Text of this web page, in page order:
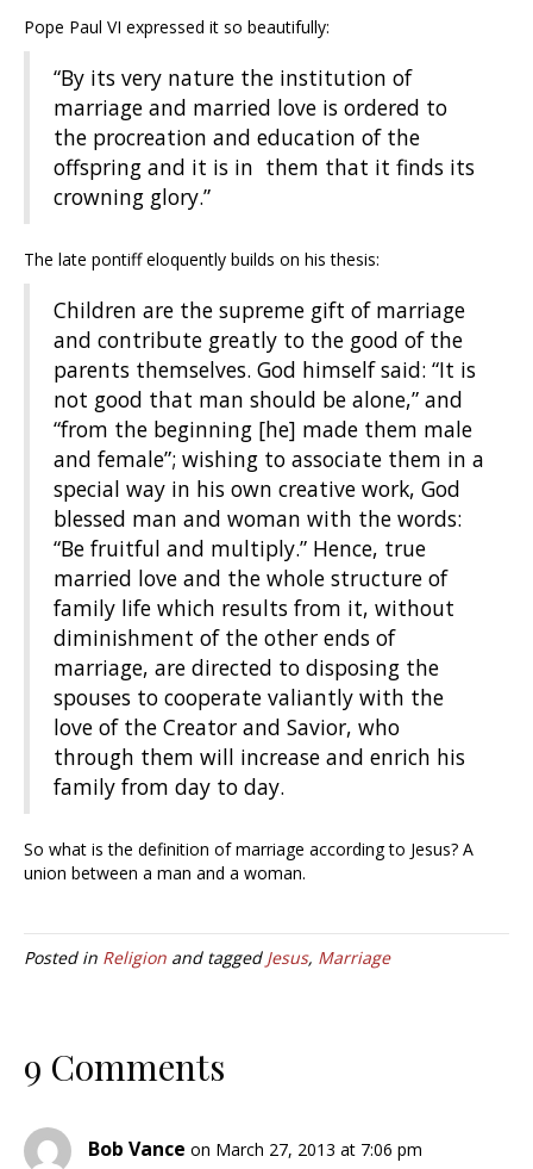
Pope Paul VI expressed it so beautifully:
“By its very nature the institution of
marriage and married love is ordered to
the procreation and education of the
offspring and it is in them that it finds its
crowning glory.”
The late pontiff eloquently builds on his thesis:
Children are the supreme gift of marriage
and contribute greatly to the good of the
parents themselves. God himself said: “It is
not good that man should be alone,” and
“from the beginning [he] made them male
and female”; wishing to associate them in a
special way in his own creative work, God
blessed man and woman with the words:
“Be fruitful and multiply.” Hence, true
married love and the whole structure of
family life which results from it, without
diminishment of the other ends of
marriage, are directed to disposing the
spouses to cooperate valiantly with the
love of the Creator and Savior, who
through them will increase and enrich his
family from day to day.
So what is the definition of marriage according to Jesus? A
union between a man and a woman.
Posted in Religion and tagged Jesus, Marriage
9 Comments
Bob Vance on March 27, 2013 at 7:06 pm